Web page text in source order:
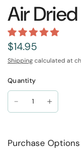
Air
$14.95
Shippingcalculated at
Quantity
Purchase Options